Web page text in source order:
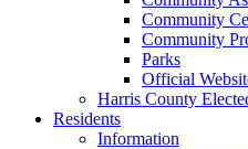
Community
Community
Parks
Official
Harris County
Residents
Information